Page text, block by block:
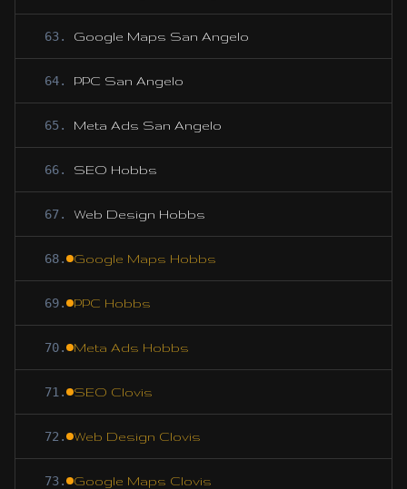
63. Google Maps San Angelo
64. PPC San Angelo
65. Meta Ads San Angelo
66. SEO Hobbs
67. Web Design Hobbs
68. Google Maps Hobbs
69. PPC Hobbs
70. Meta Ads Hobbs
71 . SEO Clovis
72 . Web Design Clovis
73. Google Maps Clovis